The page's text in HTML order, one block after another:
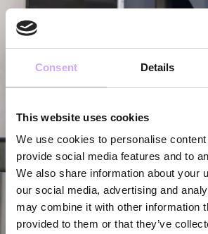
Consent Details
This website uses cookies
We use cookies to personalise
provide social media features and to
We also share information about your
our social media, advertising and
may combine it with other information
provided to them or that they’ve